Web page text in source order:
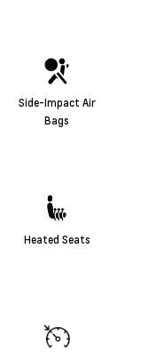
Side-Impact Air
Bags
Heated Seats